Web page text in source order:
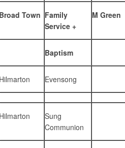
Broad Town Family
Service +
M Green
Baptism
Hilmarton Evensong
Hilmarton
Sung
Communion